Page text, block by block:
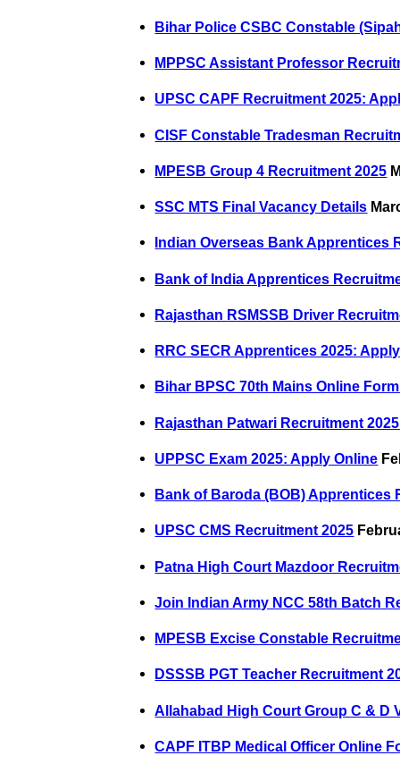
Bihar Police CSBC Constable
MPPSC Assistant Professor
UPSC CAPF Recruitment 2025:
CISF Constable Tradesman
MPESB Group 4 Recruitment 2025
SSC MTS Final Vacancy Details
Indian Overseas Bank Apprentices
Bank of India Apprentices
Rajasthan RSMSSB Driver
RRC SECR Apprentices 2025:
Bihar BPSC 70th Mains Online
Rajasthan Patwari Recruitment
UPPSC Exam 2025: Apply Online
Bank of Baroda (BOB) Apprentices
UPSC CMS Recruitment 2025
Patna High Court Mazdoor
Join Indian Army NCC 58th Batch
MPESB Excise Constable
DSSSB PGT Teacher Recruitment
Allahabad High Court Group C & D
CAPF ITBP Medical Officer Online